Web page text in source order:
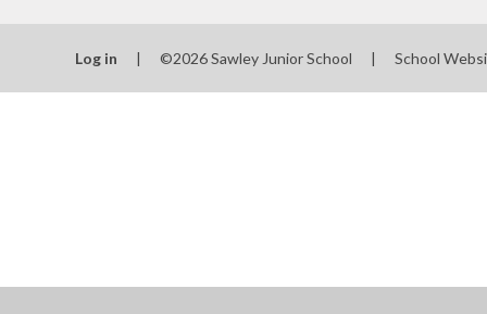
Log in | ©2026 Sawley Junior School | School